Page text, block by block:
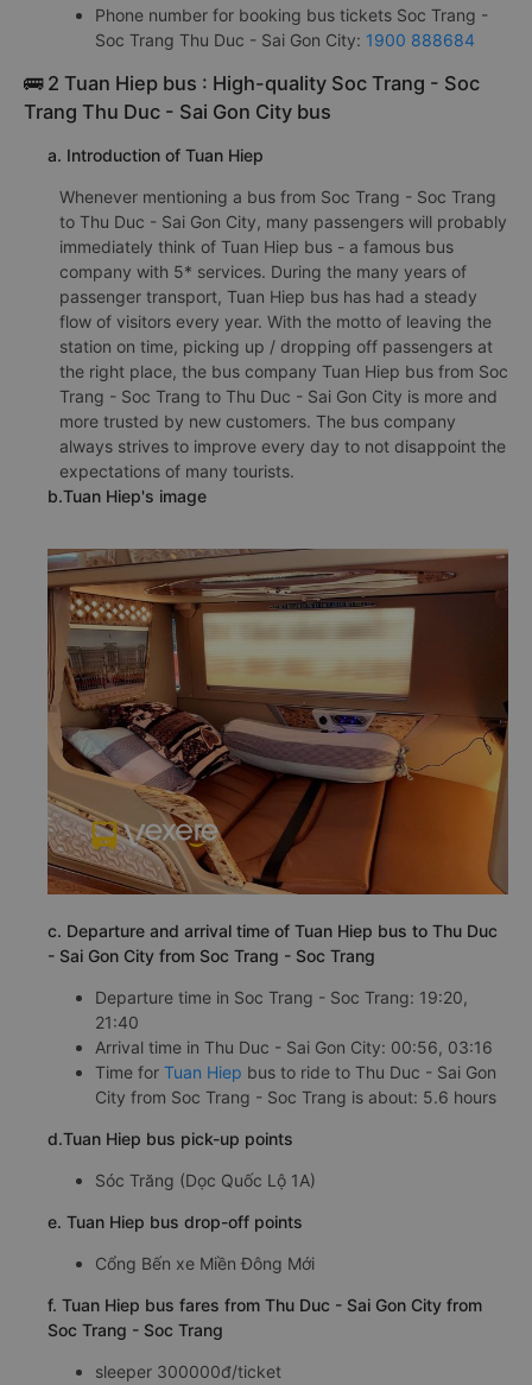
Phone number for booking bus tickets Soc Trang -
Soc Trang Thu Duc - Sai Gon City: 1900 888684
🚌 2 Tuan Hiep bus : High-quality Soc Trang - Soc
Trang Thu Duc - Sai Gon City bus
a. Introduction of Tuan Hiep
Whenever mentioning a bus from Soc Trang - Soc Trang
to Thu Duc - Sai Gon City, many passengers will probably
immediately think of Tuan Hiep bus - a famous bus
company with 5* services. During the many years of
passenger transport, Tuan Hiep bus has had a steady
flow of visitors every year. With the motto of leaving the
station on time, picking up / dropping off passengers at
the right place, the bus company Tuan Hiep bus from Soc
Trang - Soc Trang to Thu Duc - Sai Gon City is more and
more trusted by new customers. The bus company
always strives to improve every day to not disappoint the
expectations of many tourists.
b.Tuan Hiep's image
c. Departure and arrival time of Tuan Hiep bus to Thu Duc
- Sai Gon City from Soc Trang - Soc Trang
Departure time in Soc Trang - Soc Trang: 19:20,
21:40
Arrival time in Thu Duc - Sai Gon City: 00:56, 03:16
Time for Tuan Hiep bus to ride to Thu Duc - Sai Gon
City from Soc Trang - Soc Trang is about: 5.6 hours
d.Tuan Hiep bus pick-up points
Sóc Trăng (Dọc Quốc Lộ 1A)
e. Tuan Hiep bus drop-off points
Cổng Bến xe Miền Đông Mới
f. Tuan Hiep bus fares from Thu Duc - Sai Gon City from
Soc Trang - Soc Trang
sleeper 300000đ/ticket